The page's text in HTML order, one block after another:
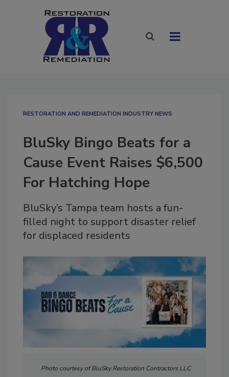
RESTORATION AND REMEDIATION INDUSTRY NEWS
BluSky Bingo Beats for a
Cause Event Raises $6,500
For Hatching Hope
BluSky’s Tampa team hosts a fun-
filled night to support disaster relief
for displaced residents
Photo courtesy of BluSky Restoration Contractors LLC